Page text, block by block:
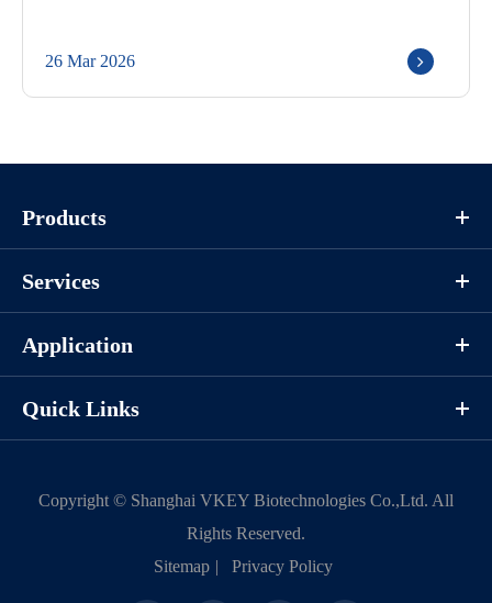
26 Mar 2026
Products
Services
Application
Quick Links
Copyright © Shanghai VKEY Biotechnologies Co.,Ltd. All
Rights Reserved.
Sitemap | Privacy Policy